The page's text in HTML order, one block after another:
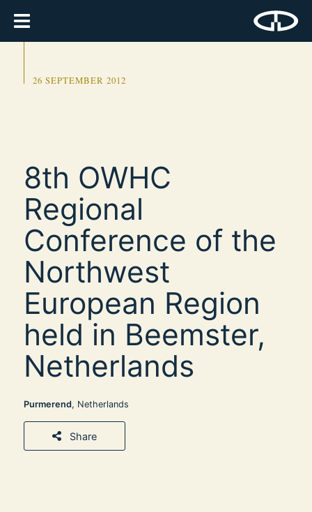
26 SEPTEMBER 2012
8th OWHC
Regional
Conference of the
Northwest
European Region
held in Beemster,
Netherlands
Purmerend, Netherlands
Share